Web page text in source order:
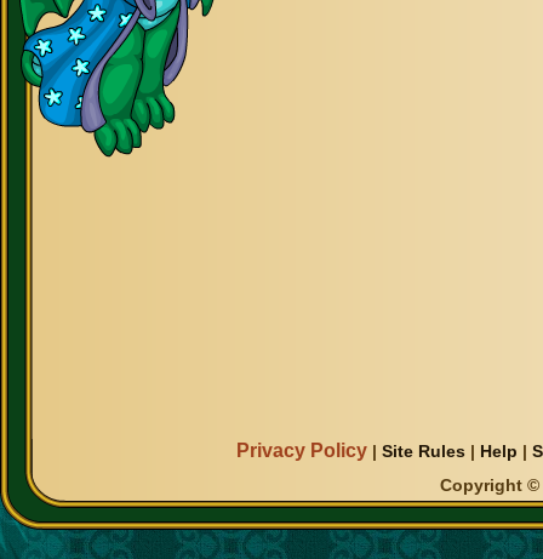
Privacy Policy |Site Rules | Help |
Copyright ©